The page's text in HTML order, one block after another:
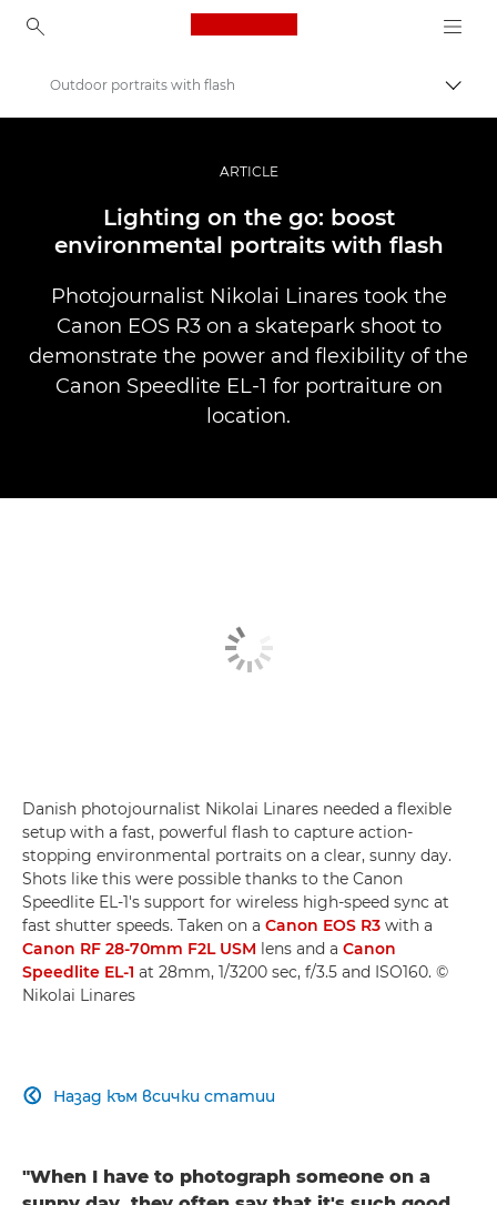
Canon Logo, back to
Професионални фотоапарати и видеокамери
Разкази
Outdoor portraits with flash
ARTICLE
Lighting on the go: boost
environmental portraits with flash
Photojournalist Nikolai Linares took the
Canon EOS R3 on a skatepark shoot to
demonstrate the power and flexibility of the
Canon Speedlite EL-1 for portraiture on
location.
Danish photojournalist Nikolai Linares needed a flexible
setup with a fast, powerful flash to capture action-
stopping environmental portraits on a clear, sunny day.
Shots like this were possible thanks to the Canon
Speedlite EL-1's support for wireless high-speed sync at
fast shutter speeds. Taken on a Canon EOS R3 with a
Canon RF 28-70mm F2L USM lens and a Canon
Speedlite EL-1 at 28mm, 1/3200 sec, f/3.5 and ISO160. ©
Nikolai Linares
Назад към всички статии

"When I have to photograph someone on a